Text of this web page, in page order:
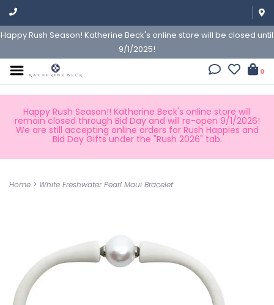
Happy Rush Season! Katherine Beck's online store will be closed until
9/1/2025!
0
Happy Rush Season!! Katherine Beck's online store will
remain closed through Bid Day and will re-open 9/1/2026!
We are still accepting online orders for Rush Happies and
Bid Day Gifts under the "Rush 2026" tab.
Home > White Freshwater Pearl Maui Bracelet